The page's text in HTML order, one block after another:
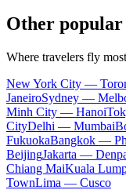
Other popular
Where travelers fly
New York City —
JaneiroSydney —
Minh City — Hanoi
CityDelhi — Mumbai
FukuokaBangkok —
BeijingJakarta —
Chiang MaiKuala
TownLima — Cusco